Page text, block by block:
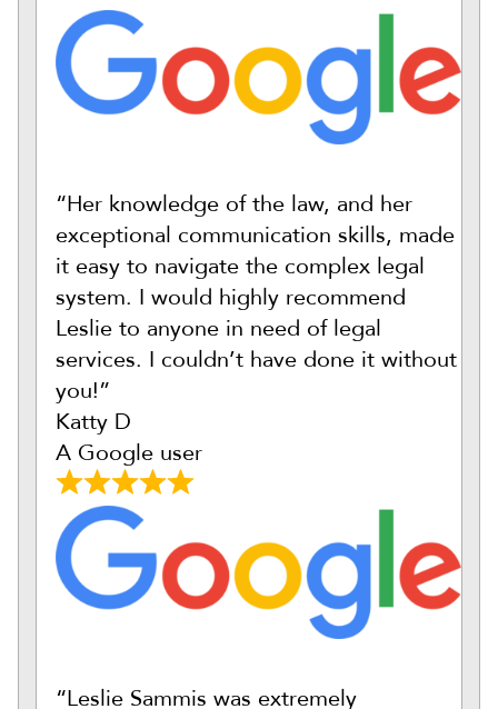
“Her knowledge of the law, and her
exceptional communication skills, made
it easy to navigate the complex legal
system. I would highly recommend
Leslie to anyone in need of legal
services. I couldn’t have done it without
you!”
Katty D
A Google user
“Leslie Sammis was extremely